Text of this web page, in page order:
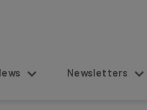
Newsletters